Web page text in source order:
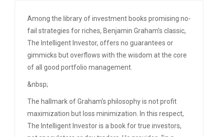
quantity
Among the library of investment books promising no-
fail strategies for riches, Benjamin Graham’s classic,
The Intelligent Investor, offers no guarantees or
gimmicks but overflows with the wisdom at the core
of all good portfolio management.
&nbsp;
The hallmark of Graham’s philosophy is not profit
maximization but loss minimization. In this respect,
The Intelligent Investor is a book for true investors,